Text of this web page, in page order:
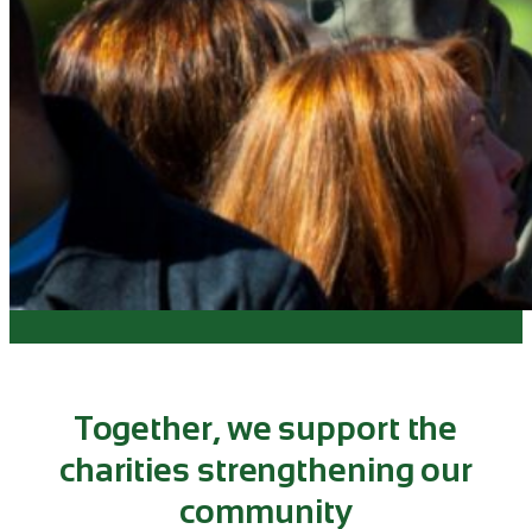
Together, we support the
charities strengthening our
community